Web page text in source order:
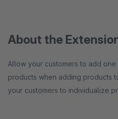
About the
Allow your customers to add one
products when adding products
your customers to individualize